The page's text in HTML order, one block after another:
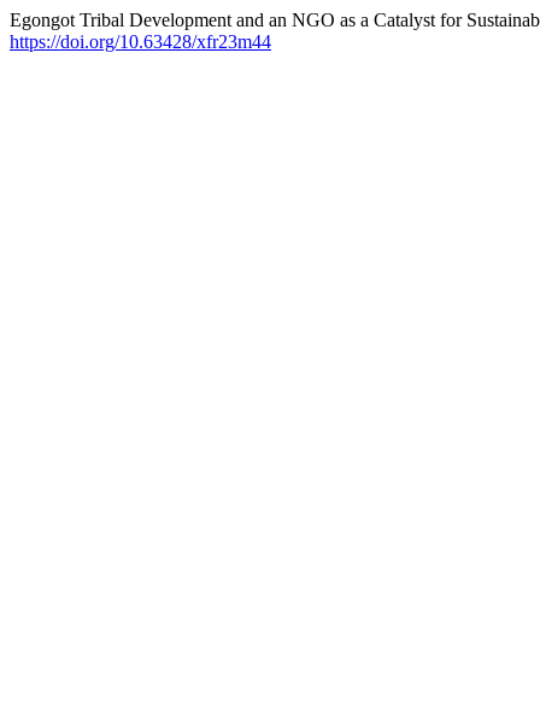
Egongot Tribal Development and an NGO as a Catalyst for
https://doi.org/10.63428/xfr23m44